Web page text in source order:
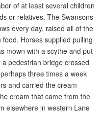
of at least several children
or relatives. The Swansons
every day, raised all of the
Horses supplied pulling
mown with a scythe and put
pedestrian bridge crossed
three times a week
and carried the cream
cream that came from the
elsewhere in western Lane